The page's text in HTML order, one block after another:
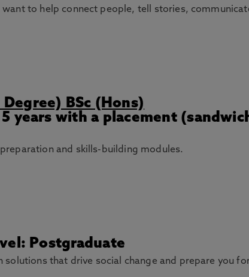
to help connect people, tell stories,
BSc (Hons)
years with a placement
and skills-building modules.
Postgraduate
that drive social change and prepare you